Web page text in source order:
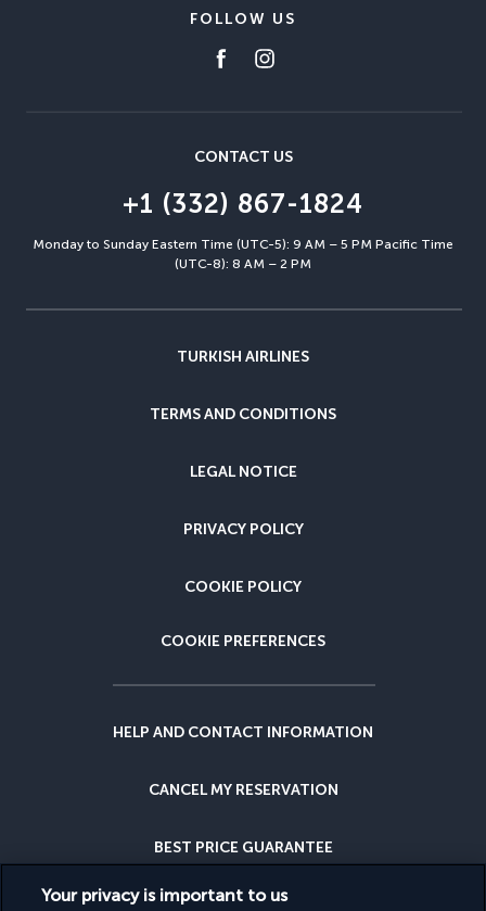
FOLLOW US
CONTACT US
+1 (332) 867-1824
Monday to Sunday Eastern Time (UTC-5): 9 AM – 5 PM Pacific Time
(UTC-8): 8 AM – 2 PM
TURKISH AIRLINES
TERMS AND CONDITIONS
LEGAL NOTICE
PRIVACY POLICY
COOKIE POLICY
COOKIE PREFERENCES
HELP AND CONTACT INFORMATION
CANCEL MY RESERVATION
BEST PRICE GUARANTEE
CANCELLATION INSURANCE
Your privacy is important to us